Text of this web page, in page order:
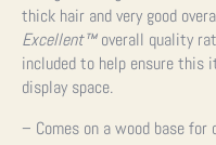
thick hair and very good
Excellent™overall quality
included to help ensure
display space.
– Comes on a wood base for